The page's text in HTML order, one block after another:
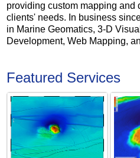
providing custom mapping and
clients' needs. In business
in Marine Geomatics, 3-D
Development, Web Mapping,
Featured Services